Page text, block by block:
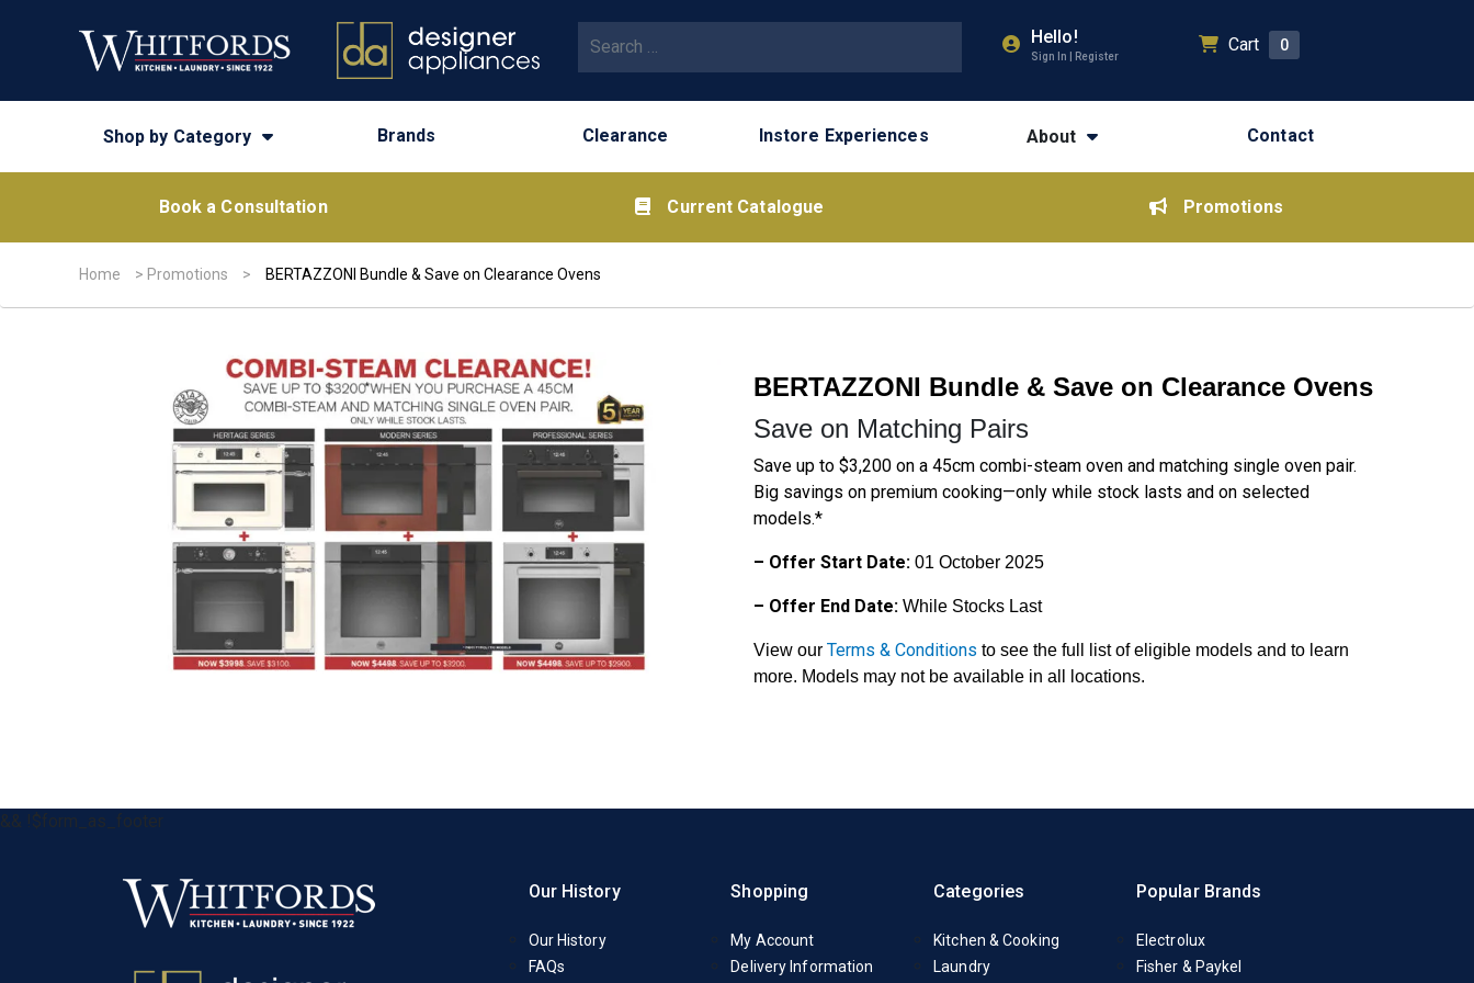
Hello!
Sign In | Register
Cart 0
Shop by Category Brands Clearance Instore Experiences About Contact
Book a Consultation Current Catalogue Promotions
Home > Promotions > BERTAZZONI Bundle & Save on Clearance Ovens
BERTAZZONI Bundle & Save on Clearance Ovens
Save on Matching Pairs
Save up to $3,200 on a 45cm combi-steam oven and matching single oven pair.
Big savings on premium cooking—only while stock lasts and on selected
models.*
– Offer Start Date: 01 October 2025
– Offer End Date: While Stocks Last
View our Terms & Conditions to see the full list of eligible models and to learn
more. Models may not be available in all locations.
&& !$form_as_footer
Our History
Our History
FAQs
Shopping
My Account
Delivery Information
Categories
Kitchen & Cooking
Laundry
Popular Brands
Electrolux
Fisher & Paykel